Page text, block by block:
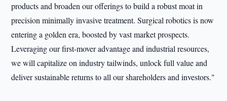
products and broaden our offerings to build a robust moat in
precision minimally invasive treatment. Surgical robotics is now
entering a golden era, boosted by vast market prospects.
Leveraging our first-mover advantage and industrial resources,
we will capitalize on industry tailwinds, unlock full value and
deliver sustainable returns to all our shareholders and investors."